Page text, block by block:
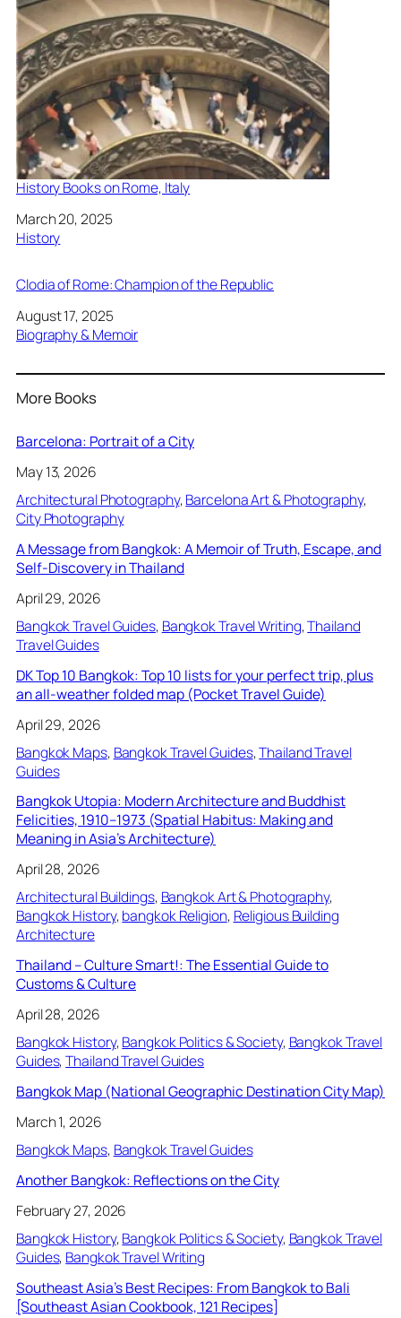
History Books on Rome, Italy
Date
March 20, 2025
In relation to
History
Clodia of Rome: Champion of the Republic
Date
August 17, 2025
In relation to
Biography & Memoir
More Books
Barcelona: Portrait of a City
May 13, 2026
Architectural Photography, Barcelona Art & Photography
City Photography
A Message from Bangkok: A Memoir of Truth, Escape, and
Self-Discovery in Thailand
April 29, 2026
Bangkok Travel Guides, Bangkok Travel Writing, Thailand
Travel Guides
DK Top 10 Bangkok: Top 10 lists for your perfect trip, plus
an all-weather folded map (Pocket Travel Guide)
April 29, 2026
Bangkok Maps, Bangkok Travel Guides, Thailand Travel
Guides
Bangkok Utopia: Modern Architecture and Buddhist
Felicities, 1910–1973 (Spatial Habitus: Making and
Meaning in Asia’s Architecture)
April 28, 2026
Architectural Buildings, Bangkok Art & Photography
Bangkok History, bangkok Religion, Religious Building
Architecture
Thailand – Culture Smart!: The Essential Guide to
Customs & Culture
April 28, 2026
Bangkok History, Bangkok Politics & Society, Bangkok Travel
Guides, Thailand Travel Guides
Bangkok Map (National Geographic Destination City Map)
March 1, 2026
Bangkok Maps, Bangkok Travel Guides
Another Bangkok: Reflections on the City
February 27, 2026
Bangkok History, Bangkok Politics & Society, Bangkok Travel
Guides, Bangkok Travel Writing
Southeast Asia’s Best Recipes: From Bangkok to Bali
[Southeast Asian Cookbook, 121 Recipes]